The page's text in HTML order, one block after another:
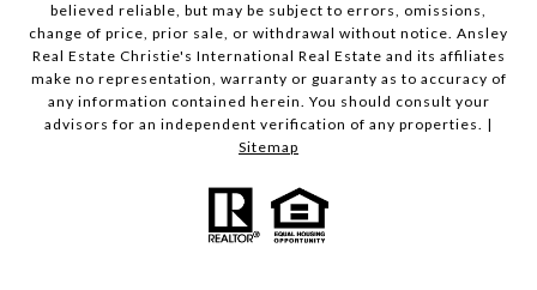
believed reliable, but may be subject to errors, omissions,
change of price, prior sale, or withdrawal without notice. Ansley
Real Estate Christie's International Real Estate and its affiliates
make no representation, warranty or guaranty as to accuracy of
any information contained herein. You should consult your
advisors for an independent verification of any properties. |
Sitemap